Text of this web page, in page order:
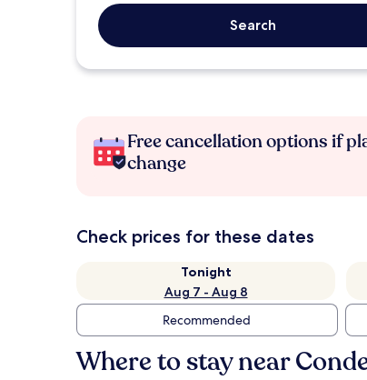
Search
Free cancellation options if
change
Check prices for these dates
Tonight
Aug 7 - Aug 8
Recommended
Where to stay near